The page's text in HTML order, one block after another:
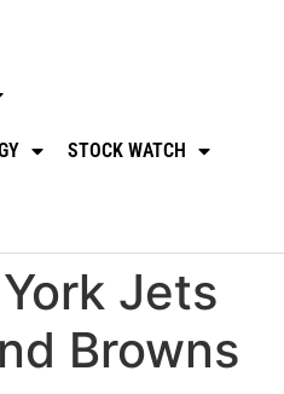
STOCK WATCH
Jets
Browns